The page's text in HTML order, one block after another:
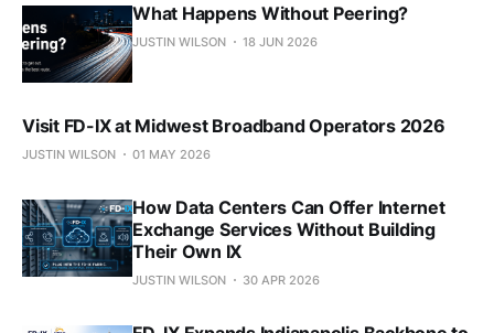
What Happens Without Peering?
JUSTIN WILSON 18 JUN 2026
Visit FD-IX at Midwest Broadband Operators 2026
JUSTIN WILSON 01 MAY 2026
How Data Centers Can Offer Internet
Exchange Services Without Building
Their Own IX
JUSTIN WILSON 30 APR 2026